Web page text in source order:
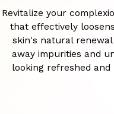
Revitalize your
that effectively
skin's natural
away impurities and
looking refreshed